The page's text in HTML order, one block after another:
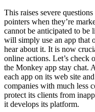
This raises severe
pointers when they’re
cannot be anticipated to
will simply use an app that
hear about it. It is now
online actions. Let’s check
the Monkey app stay chat.
each app on its web site
companies with much less
protect its clients from
it develops its platform.